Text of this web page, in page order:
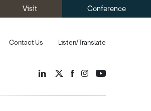
Visit Conference
Listen/Translate
Contact Us